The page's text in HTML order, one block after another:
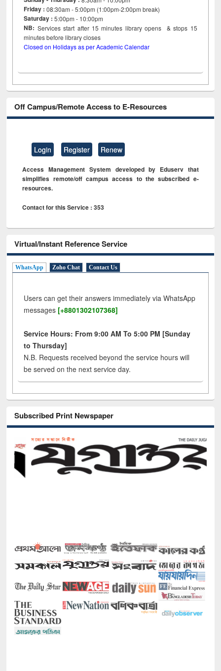
Friday :08:30am - 5:00pm (1:00pm-2:00pm break)
Saturday : 5:00pm - 10:00pm
NB: Services start after 15minutes library opens & stops 15
minutes before library closes
Closed on Holidays as per Academic Calendar
Off Campus/Remote Access to E-Resources
Login Register Renew
Access Management System developed by Eduserv that
simplifies remote/off campus access to the subscribed e-
resources.
Contact for this Service : 353
Virtual/Instant Reference Service
WhatsApp Zoho Chat Contact Us
Users can get their answers immediately via WhatsApp
messages [+8801302107368]
Service Hours: From 9:00 AM To 5:00 PM [Sunday
to Thursday]
N.B. Requests received beyond the service hours will
be served on the next service day.
Subscribed Print Newspaper